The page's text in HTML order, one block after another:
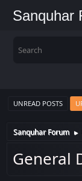
Sanquhar
UNREAD POSTS
Sanquhar Forum ►
General